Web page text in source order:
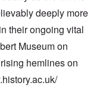
deeply more
their ongoing vital
Museum on
hemlines on